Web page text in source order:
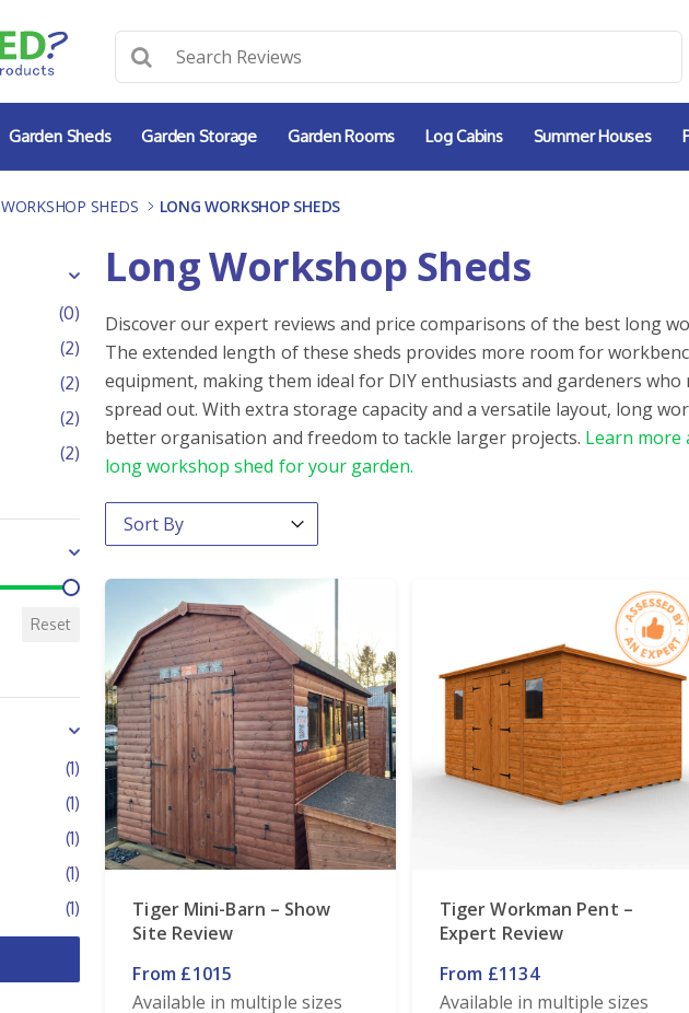
Garden Sheds Garden Storage Garden Rooms Log Cabins Summer Houses
WORKSHOP SHEDS - LONG WORKSHOP SHEDS
(0)
(2)
(2)
(2)
(2)
Reset
(1)
(1)
(1)
(1)
(1)
Long Workshop Sheds
Discover our expert reviews and price comparisons of the best long
The extended length of these sheds provides more room for
equipment, making them ideal for DIY enthusiasts and gardeners who
spread out. With extra storage capacity and a versatile layout, long
better organisation and freedom to tackle larger projects. Learn
long workshop shed for your garden.
Order By
Sort content
Tiger Mini-Barn – Show
Site Review
From £1015
Available in multiple sizes
Tiger Workman Pent –
Expert Review
From £1134
Available in multiple sizes